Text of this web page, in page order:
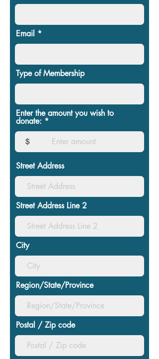
Email
Type of Membership
Enter the amount you wish to
donate:
$
Street Address
Street Address Line 2
City
Region/State/Province
Postal / Zip code